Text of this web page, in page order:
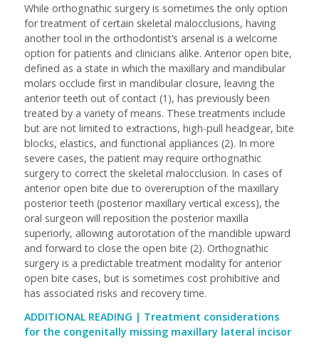
While orthognathic surgery is sometimes the only option
for treatment of certain skeletal malocclusions, having
another tool in the orthodontist’s arsenal is a welcome
option for patients and clinicians alike. Anterior open bite,
defined as a state in which the maxillary and mandibular
molars occlude first in mandibular closure, leaving the
anterior teeth out of contact (1), has previously been
treated by a variety of means. These treatments include
but are not limited to extractions, high-pull headgear, bite
blocks, elastics, and functional appliances (2). In more
severe cases, the patient may require orthognathic
surgery to correct the skeletal malocclusion. In cases of
anterior open bite due to overeruption of the maxillary
posterior teeth (posterior maxillary vertical excess), the
oral surgeon will reposition the posterior maxilla
superiorly, allowing autorotation of the mandible upward
and forward to close the open bite (2). Orthognathic
surgery is a predictable treatment modality for anterior
open bite cases, but is sometimes cost prohibitive and
has associated risks and recovery time.
ADDITIONAL READING | Treatment considerations
for the congenitally missing maxillary lateral incisor